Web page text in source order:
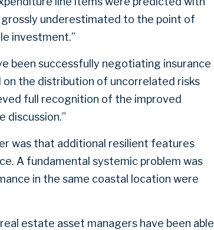
underestimated to the point of
investment.”
been successfully negotiating insurance
the distribution of uncorrelated risks
full recognition of the improved
discussion.”
was that additional resilient features
A fundamental systemic problem was
in the same coastal location were
estate asset managers have been able